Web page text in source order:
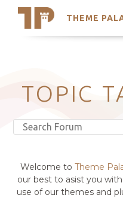
THEME
Search
Latest Themes
Trending Themes
TOPIC
Welcome to Theme
our best to asist you
use of our themes and